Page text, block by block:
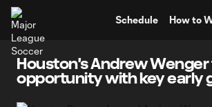
Schedule How to
Houston's Andrew Wenger
opportunity with key early